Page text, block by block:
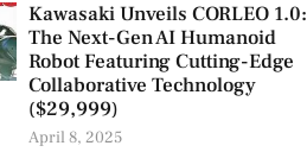
Kawasaki Unveils CORLEO 1.0:
The Next-Gen AI Humanoid
Robot Featuring Cutting-Edge
Collaborative Technology
($29,999)
April 8, 2025